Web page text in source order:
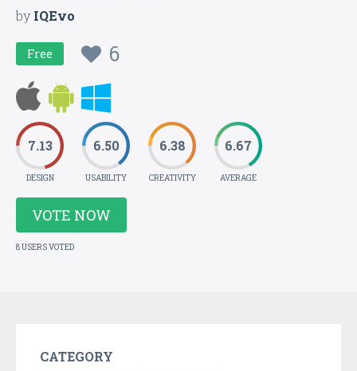
byIQEvo
Free 6
7.13
DESIGN
6.50
USABILITY
6.38
CREATIVITY
6.67
AVERAGE
VOTE NOW
8 USERS VOTED
CATEGORY